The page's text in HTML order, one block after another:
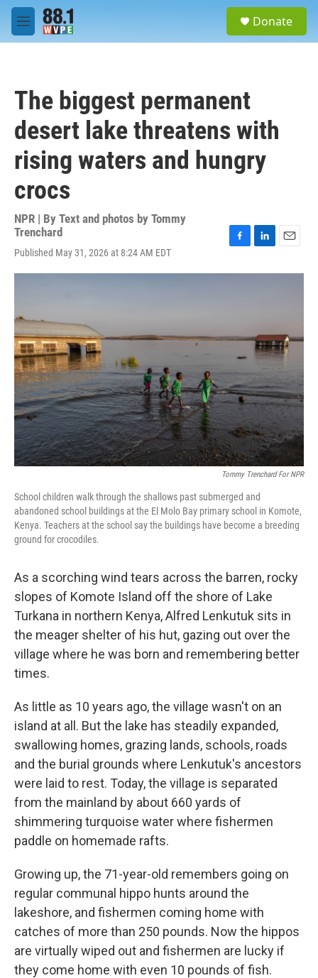
Skip to main content
M
e
Donate
The biggest permanent
desert lake threatens with
rising waters and hungry
crocs
NPR | By Text and photos by Tommy
Trenchard
Published May 31, 2026 at 8:24 AM EDT
c
k
n
n
a
Tommy Trenchard For NPR
School children walk through the shallows past submerged and
abandoned school buildings at the El Molo Bay primary school in Komote,
Kenya. Teachers at the school say the buildings have become a breeding
ground for crocodiles.
As a scorching wind tears across the barren, rocky
slopes of Komote Island off the shore of Lake
Turkana in northern Kenya, Alfred Lenkutuk sits in
the meager shelter of his hut, gazing out over the
village where he was born and remembering better
times.
As little as 10 years ago, the village wasn't on an
island at all. But the lake has steadily expanded,
swallowing homes, grazing lands, schools, roads
and the burial grounds where Lenkutuk's ancestors
were laid to rest. Today, the village is separated
from the mainland by about 660 yards of
shimmering turquoise water where fishermen
paddle on homemade rafts.
Growing up, the 71-year-old remembers going on
regular communal hippo hunts around the
lakeshore, and fishermen coming home with
catches of more than 250 pounds. Now the hippos
are virtually wiped out and fishermen are lucky if
they come home with even 10 pounds of fish.